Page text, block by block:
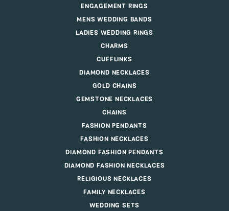
ENGAGEMENT RINGS
MENS WEDDING BANDS
LADIES WEDDING RINGS
CHARMS
CUFFLINKS
DIAMOND NECKLACES
GOLD CHAINS
GEMSTONE NECKLACES
CHAINS
FASHION PENDANTS
FASHION NECKLACES
DIAMOND FASHION PENDANTS
DIAMOND FASHION NECKLACES
RELIGIOUS NECKLACES
FAMILY NECKLACES
WEDDING SETS